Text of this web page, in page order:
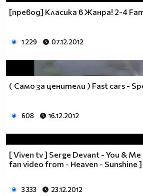
[превод] Класика в Жанра! 2-4
1 229 07.12.2012
( Само за ценители ) Fast cars -
608 16.12.2012
[ Viven tv ] Serge Devant - You &
fan video from - Heaven - Sunshine ]
3 333 23.12.2012